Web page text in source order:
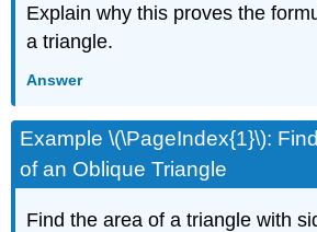
Explain why this proves the
a triangle.
Answer
Example \(\PageIndex{1}\):
of an Oblique Triangle
Find the area of a triangle with